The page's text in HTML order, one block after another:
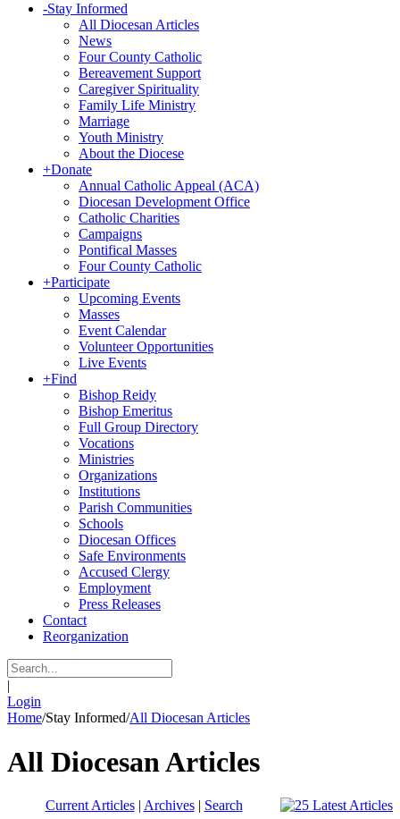
-Stay Informed
All Diocesan Articles
News
Four County Catholic
Bereavement Support
Caregiver Spirituality
Family Life Ministry
Marriage
Youth Ministry
About the Diocese
+Donate
Annual Catholic Appeal (ACA)
Diocesan Development Office
Catholic Charities
Campaigns
Pontifical Masses
Four County Catholic
+Participate
Upcoming Events
Masses
Event Calendar
Volunteer Opportunities
Live Events
+Find
Bishop Reidy
Bishop Emeritus
Full Group Directory
Vocations
Ministries
Organizations
Institutions
Parish Communities
Schools
Diocesan Offices
Safe Environments
Accused Clergy
Employment
Press Releases
Contact
Reorganization
|
Login
Home/Stay Informed/All Diocesan Articles
All Diocesan Articles
Current Articles| Archives| Search